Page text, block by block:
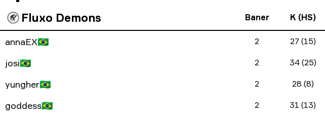
Fluxo Demons Baner K (HS)
annaEX🇧🇷 2 27 (15)
josi🇧🇷 2 34 (25)
yungher🇧🇷 2 28 (8)
goddess🇧🇷 2 31 (13)